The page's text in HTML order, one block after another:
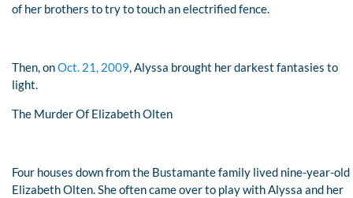
of her brothers to try to touch an electrified fence.
Then, onOct. 21, 2009, Alyssa brought her darkest fantasies to
light.
The Murder Of Elizabeth Olten
Four houses down from the Bustamante family lived nine-year-old
Elizabeth Olten. She often came over to play with Alyssa and her